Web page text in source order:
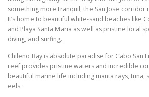
something more tranquil, the San Jose corridor
It’s home to beautiful white-sand beaches like
and Playa Santa Maria as well as pristine local
diving, and surfing.
Chileno Bay is absolute paradise for Cabo San
reef provides pristine waters and incredible
beautiful marine life including manta rays, tuna,
eels.